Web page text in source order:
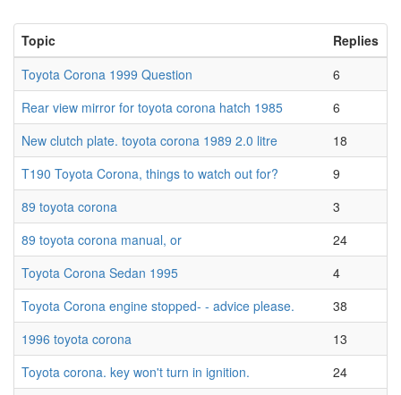
Topic
Replies
Toyota Corona 1999 Question
6
Rear view mirror for toyota corona hatch 1985
6
New clutch plate. toyota corona 1989 2.0 litre
18
T190 Toyota Corona, things to watch out for?
9
89 toyota corona
3
89 toyota corona manual, or
24
Toyota Corona Sedan 1995
4
Toyota Corona engine stopped- - advice please.
38
1996 toyota corona
13
Toyota corona. key won't turn in ignition.
24